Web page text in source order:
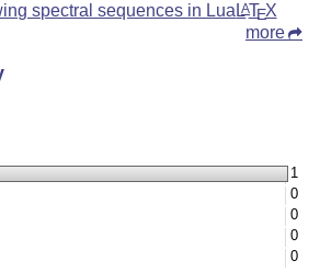
spectral sequences in Lua LATEX
more
1
0
0
0
0